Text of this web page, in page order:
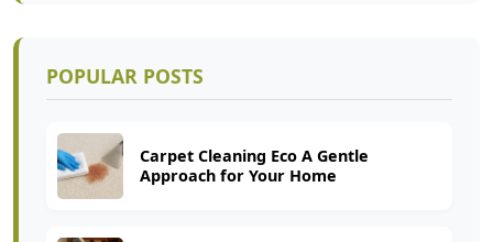
POPULAR POSTS
Carpet Cleaning Eco A Gentle
Approach for Your Home